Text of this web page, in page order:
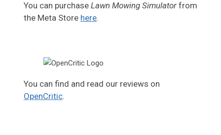
You can purchase Lawn Mowing Simulator from
the Meta Store here.
You can find and read our reviews on
OpenCritic.